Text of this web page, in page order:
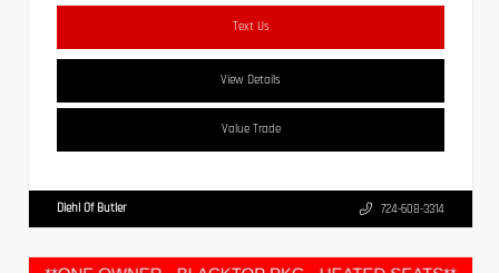
Text Us
View Details
Value Trade
Diehl Of Butler 724-608-3314